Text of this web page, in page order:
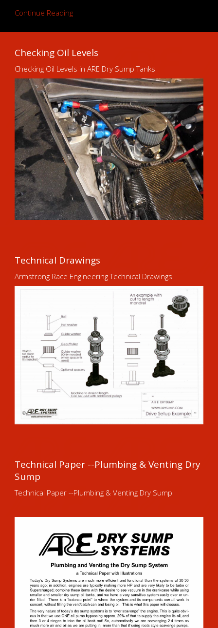
Continue Reading
Checking Oil Levels
Checking Oil Levels in ARE Dry Sump Tanks
Technical Drawings
Armstrong Race Engineering Technical Drawings
Technical Paper --Plumbing & Venting Dry
Sump
Technical Paper --Plumbing & Venting Dry Sump